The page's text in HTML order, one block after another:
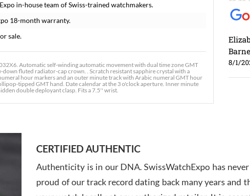
in-house team of Swiss-trained watchmakers.
18-month warranty.
sale.
Automatic self-winding automatic movement with dual time zone GMT
down fluted radiator-cap crown. . Scratch resistant sapphire crystal with a
hour markers and an outer minute track with Arabic numeral GMT hour
tipped GMT hand. Date calendar at the 3 o'clock aperture. Inner minute
double deployant clasp. Fits a 7.5'' wrist.
8/1/
CERTIFIED AUTHENTIC
Authenticity is in our DNA. SwissWatchExpo has
proud of our track record dating back many years and